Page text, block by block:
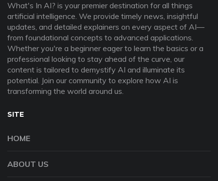
What's In AI? is your premier destination for all things
artificial intelligence. We provide timely news, insightful
updates, and detailed explainers on every aspect of AI—
from foundational concepts to advanced applications.
Whether you're a beginner eager to learn the basics or a
professional looking to stay ahead of the curve, our
content is tailored to demystify AI and illuminate its
potential. Join our community to explore how AI is
transforming the world around us.
SITE
HOME
ABOUT US